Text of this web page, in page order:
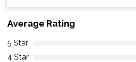
Average Rating
5 Star
4 Star